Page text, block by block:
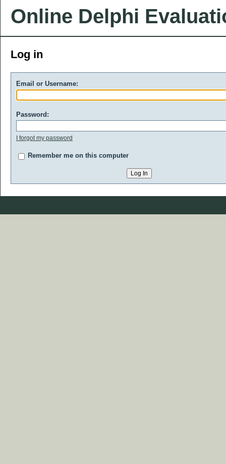
Online Delphi
Log in
Email or Username:
Password:
I forgot my password
Remember me on this computer